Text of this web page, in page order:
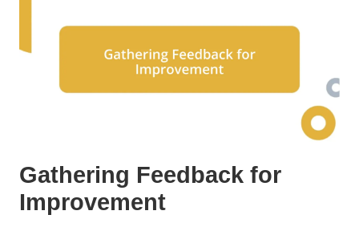
Gathering Feedback for
Improvement